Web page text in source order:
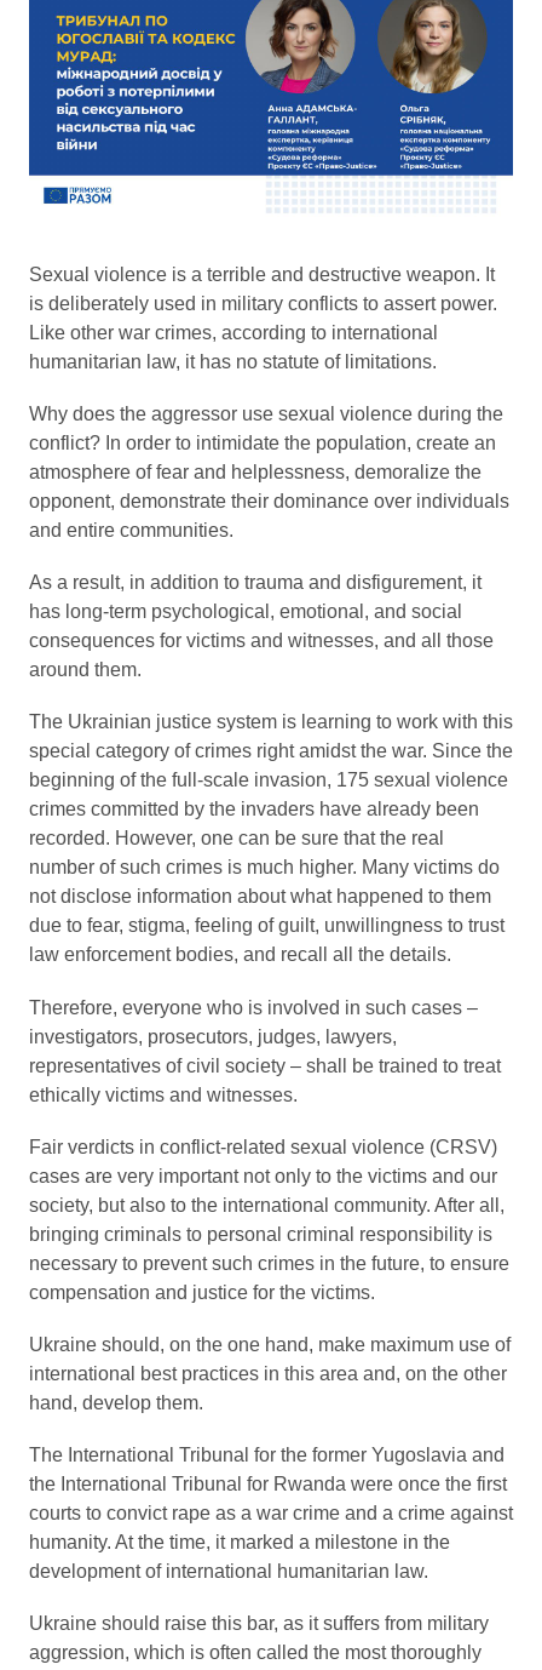
Sexual violence is a terrible and destructive weapon. It
is deliberately used in military conflicts to assert power.
Like other war crimes, according to international
humanitarian law, it has no statute of limitations.
Why does the aggressor use sexual violence during the
conflict? In order to intimidate the population, create an
atmosphere of fear and helplessness, demoralize the
opponent, demonstrate their dominance over individuals
and entire communities.
As a result, in addition to trauma and disfigurement, it
has long-term psychological, emotional, and social
consequences for victims and witnesses, and all those
around them.
The Ukrainian justice system is learning to work with this
special category of crimes right amidst the war. Since the
beginning of the full-scale invasion, 175 sexual violence
crimes committed by the invaders have already been
recorded. However, one can be sure that the real
number of such crimes is much higher. Many victims do
not disclose information about what happened to them
due to fear, stigma, feeling of guilt, unwillingness to trust
law enforcement bodies, and recall all the details.
Therefore, everyone who is involved in such cases –
investigators, prosecutors, judges, lawyers,
representatives of civil society – shall be trained to treat
ethically victims and witnesses.
Fair verdicts in conflict-related sexual violence (CRSV)
cases are very important not only to the victims and our
society, but also to the international community. After all,
bringing criminals to personal criminal responsibility is
necessary to prevent such crimes in the future, to ensure
compensation and justice for the victims.
Ukraine should, on the one hand, make maximum use of
international best practices in this area and, on the other
hand, develop them.
The International Tribunal for the former Yugoslavia and
the International Tribunal for Rwanda were once the first
courts to convict rape as a war crime and a crime against
humanity. At the time, it marked a milestone in the
development of international humanitarian law.
Ukraine should raise this bar, as it suffers from military
aggression, which is often called the most thoroughly